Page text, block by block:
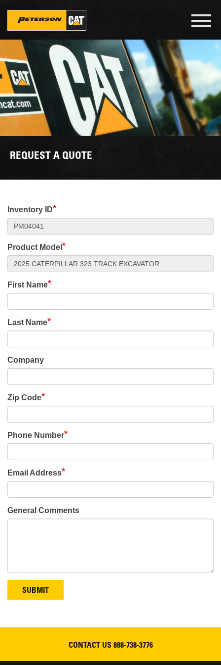
content
REQUEST A QUOTE
Inventory ID
Product Model
First Name
Last Name
Company
Zip Code
Phone Number
Email Address
General Comments
SUBMIT
CONTACT US 888-738-3776